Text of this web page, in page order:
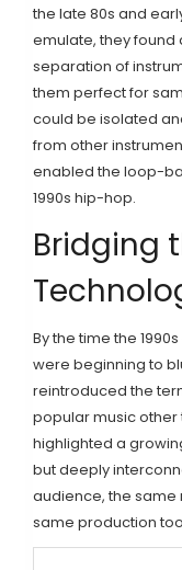
the late 80s and
emulate, they found
separation of
them perfect for
could be isolated
from other
enabled the loop-
1990s hip-hop.
Bridging
By the time the
were beginning to
reintroduced the
popular music other
highlighted a
but deeply
audience, the same
same production